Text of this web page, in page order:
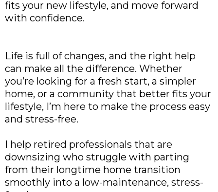
fits your new lifestyle, and move forward
with confidence.
Life is full of changes, and the right help
can make all the difference. Whether
you’re looking for a fresh start, a simpler
home, or a community that better fits your
lifestyle, I’m here to make the process easy
and stress-free.
I help retired professionals that are
downsizing who struggle with parting
from their longtime home transition
smoothly into a low-maintenance, stress-